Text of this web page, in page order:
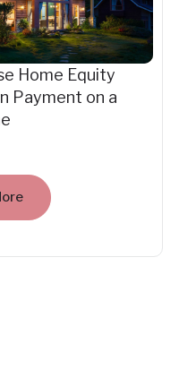
Home Equity
Payment on a